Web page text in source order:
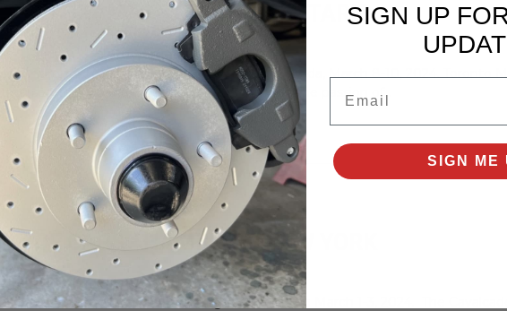
MOTORAMA - TORONTO, ONTARIO
at Toronto Motorama in Toronto, Ontario, Canada, March 8-10, 2024. Toronto
Expo is a thrilling event that ignites the passion of...
OF CARS - HAMBURG, NEW YORK
at Cavalcade of Cars in Hamburg, New York, on March 1-3, 2024. The
SIGN UP
SIGN ME